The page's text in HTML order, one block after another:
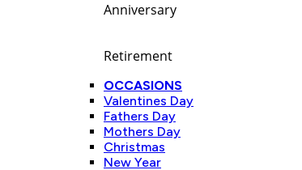
Anniversary
Retirement
OCCASIONS
Valentines Day
Fathers Day
Mothers Day
Christmas
New Year